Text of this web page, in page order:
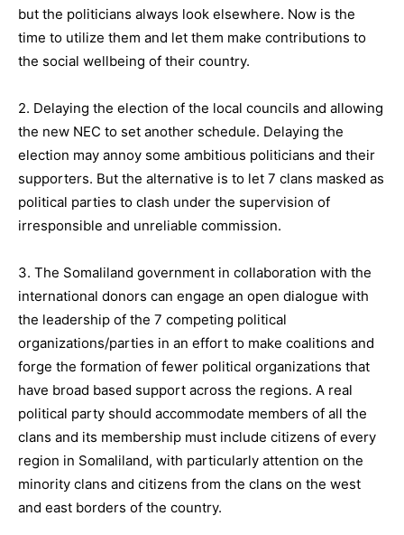
but the politicians always look elsewhere. Now is the
time to utilize them and let them make contributions to
the social wellbeing of their country.
2. Delaying the election of the local councils and allowing
the new NEC to set another schedule. Delaying the
election may annoy some ambitious politicians and their
supporters. But the alternative is to let 7 clans masked as
political parties to clash under the supervision of
irresponsible and unreliable commission.
3. The Somaliland government in collaboration with the
international donors can engage an open dialogue with
the leadership of the 7 competing political
organizations/parties in an effort to make coalitions and
forge the formation of fewer political organizations that
have broad based support across the regions. A real
political party should accommodate members of all the
clans and its membership must include citizens of every
region in Somaliland, with particularly attention on the
minority clans and citizens from the clans on the west
and east borders of the country.